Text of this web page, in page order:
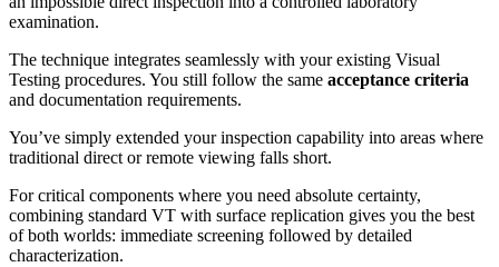
examination.
The technique integrates seamlessly with your existing Visual
Testing procedures. You still follow the same acceptance criteria
and documentation requirements.
You’ve simply extended your inspection capability into areas where
traditional direct or remote viewing falls short.
For critical components where you need absolute certainty,
combining standard VT with surface replication gives you the best
of both worlds: immediate screening followed by detailed
characterization.